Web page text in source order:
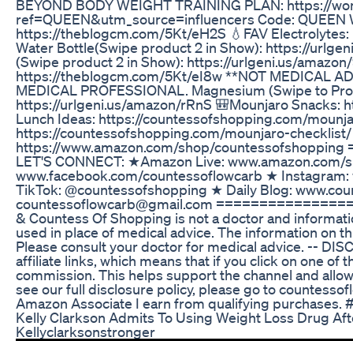
BEYOND BODY WEIGHT TRAINING PLAN: https://
ref=QUEEN&utm_source=influencers Code: QUEEN
https://theblogcm.com/5Kt/eH2S 💧FAV
Water Bottle(Swipe product 2 in Show): https://
(Swipe product 2 in Show): https://urlgeni.us/
https://theblogcm.com/5Kt/eI8w **NOT MEDICAL
MEDICAL PROFESSIONAL. Magnesium (Swipe to
https://urlgeni.us/amazon/rRnS 🎒Mounjaro Snacks:
Lunch Ideas: https://countessofshopping.com/
https://countessofshopping.com/mounjaro-checklist/
https://www.amazon.com/shop/
LET'S CONNECT: ★Amazon Live:
www.facebook.com/countessoflowcarb ★
TikTok: @countessofshopping ★ Daily Blog:
countessoflowcarb@gmail.com
& Countess Of Shopping is not a doctor and
used in place of medical advice. The information on
Please consult your doctor for medical advice. --
affiliate links, which means that if you click on one of
commission. This helps support the channel and
see our full disclosure policy, please go to
Amazon Associate I earn from qualifying
Kelly Clarkson Admits To Using Weight Loss Drug
Kellyclarksonstronger